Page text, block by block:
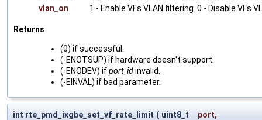
vlan_on
1 - Enable VFs VLAN filtering. 0 - Disable VFs
Returns
(0) if successful.
(-ENOTSUP) if hardware doesn't support.
(-ENODEV) ifport_idinvalid.
(-EINVAL) if bad parameter.
int rte_pmd_ixgbe_set_vf_rate_limit ( uint8_t port,